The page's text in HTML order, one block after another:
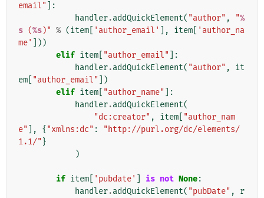
email"
]:
handler.addQuickElement( "author" , "%
s (%s)" % (item 'author_email' ], item
'author_na
me'
]))
elif item "author_email"
]:
handler.addQuickElement( "author" ,
it
em "author_email"
])
elif item "author_name"
]:
handler.addQuickElement(
"dc:creator" , item "author_nam
e"
], { "xmlns:dc" :
"http://purl.org/dc/elements/
1.1/" }
)
if item 'pubdate' is not None:
handler.addQuickElement( "pubDate" ,
r